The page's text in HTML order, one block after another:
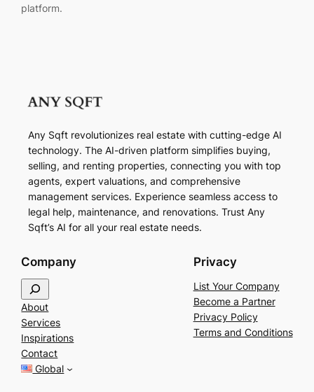
platform.
Any Sqft revolutionizes real estate with cutting-edge AI
technology. The AI-driven platform simplifies buying,
selling, and renting properties, connecting you with top
agents, expert valuations, and comprehensive
management services. Experience seamless access to
legal help, maintenance, and renovations. Trust Any
Sqft’s AI for all your real estate needs.
Company
e
a
r
c
h
About
Services
Inspirations
Contact
Global
Privacy
List Your Company
Become a Partner
Privacy Policy
Terms and Conditions